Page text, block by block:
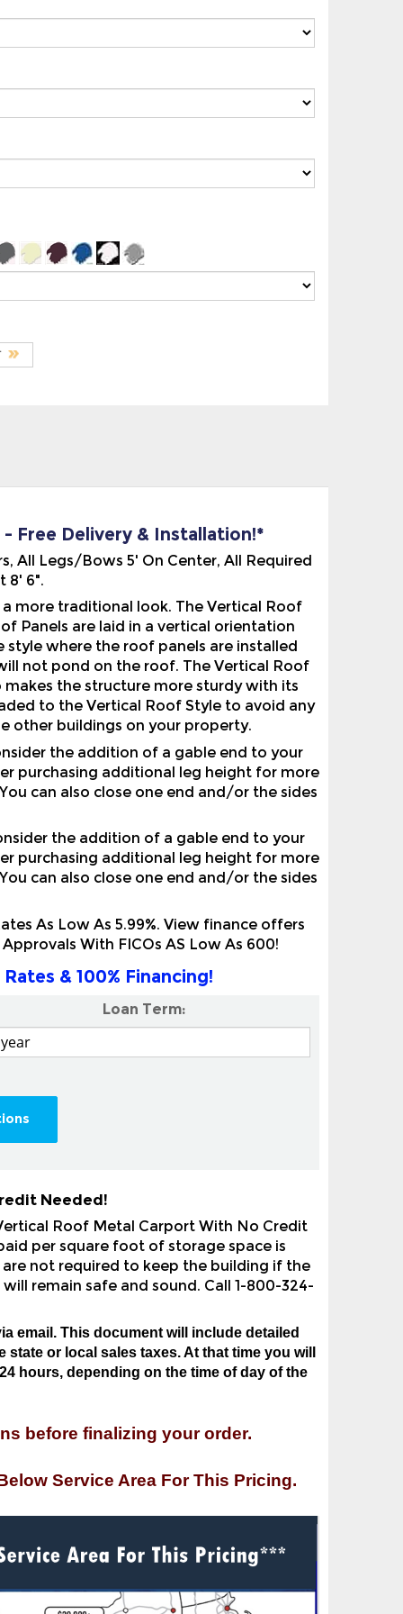
All Legs/Bows 5' On Center, All Required
8' 6".
more traditional look. The Vertical Roof
Panels are laid in a vertical orientation
where the roof panels are installed
not pond on the roof. The Vertical Roof
the structure more sturdy with its
to the Vertical Roof Style to avoid any
other buildings on your property.
the addition of a gable end to your
purchasing additional leg height for more
can also close one end and/or the sides
purchasing additional leg height for more
can also close one end and/or the sides
With FICOs AS Low As 600!
& 100% Financing!
Loan Term:
Roof Metal Carport With No Credit
per square foot of storage space is
not required to keep the building if the
remain safe and sound. Call 1-800-324-
or local sales taxes. At that time you will
hours, depending on the time of day of the